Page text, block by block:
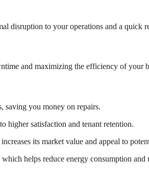
disruption to your operations and a quick
and maximizing the efficiency of your
saving you money on repairs.
higher satisfaction and tenant retention.
its market value and appeal to
helps reduce energy consumption and